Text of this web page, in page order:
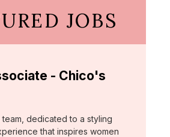
JOBS
- Chico's
dedicated to a styling
that inspires women